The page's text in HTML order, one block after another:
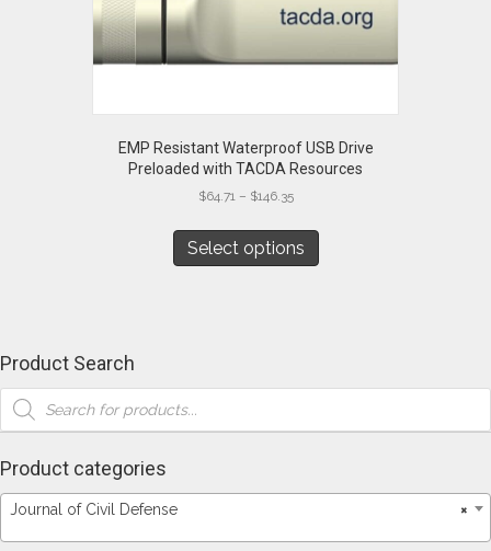
EMP Resistant Waterproof USB Drive
Preloaded with TACDA Resources
$64.71 – $146.35Price
$64.71
through
$146.35
Select options
has
Product Search
Products
search
Product categories
×
Journal of Civil Defense